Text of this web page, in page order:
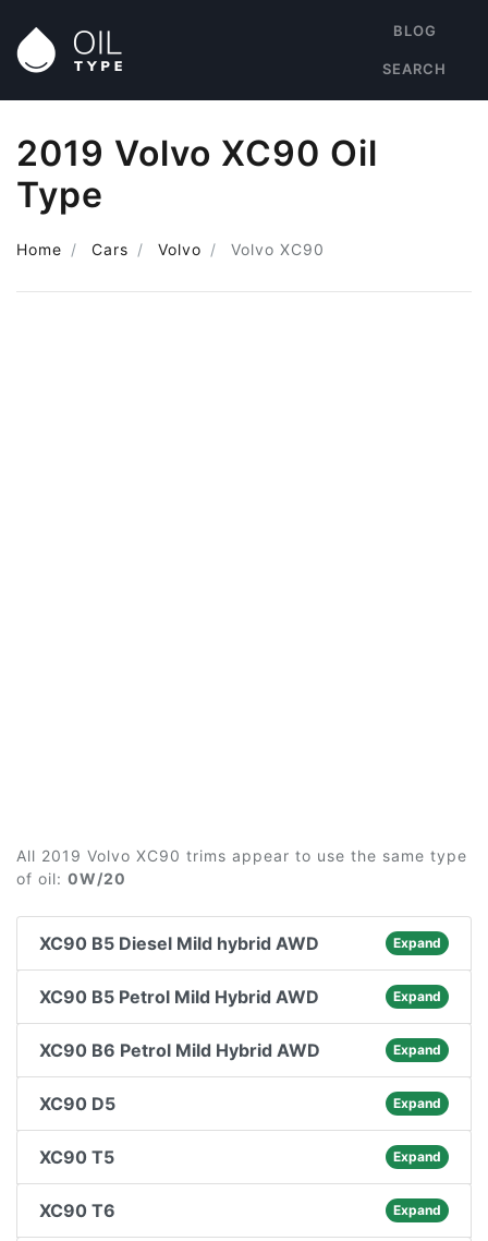
BLOG
SEARCH
2019 Volvo XC90 Oil
Type
Home Cars Volvo Volvo XC90
All 2019 Volvo XC90 trims appear to use the same type
of oil: 0W/20
XC90 B5 Diesel Mild hybrid AWD Expand
XC90 B5 Petrol Mild Hybrid AWD Expand
XC90 B6 Petrol Mild Hybrid AWD Expand
XC90 D5 Expand
XC90 T5 Expand
XC90 T6 Expand